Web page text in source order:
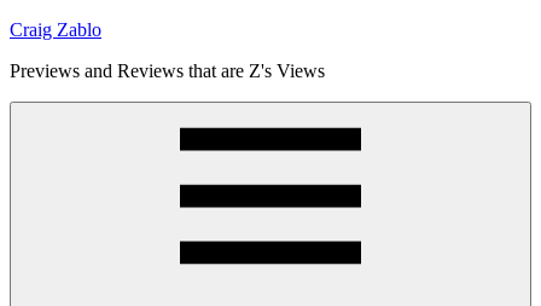
Skip
content
Craig Zablo
Previews and Reviews that are Z's Views